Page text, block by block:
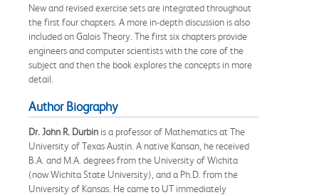
New and revised exercise sets are integrated throughout
the first four chapters. A more in-depth discussion is also
included on Galois Theory. The first six chapters provide
engineers and computer scientists with the core of the
subject and then the book explores the concepts in more
detail.
Author Biography
Dr. John R. Durbin is a professor of Mathematics at The
University of Texas Austin. A native Kansan, he received
B.A. and M.A. degrees from the University of Wichita
(now Wichita State University), and a Ph.D. from the
University of Kansas. He came to UT immediately